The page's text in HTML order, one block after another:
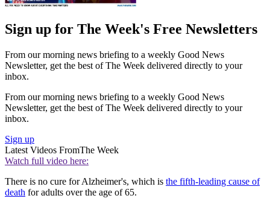
Sign up for The Week's Free Newsletters
From our morning news briefing to a weekly Good News
Newsletter, get the best of The Week delivered directly to your
inbox.
From our morning news briefing to a weekly Good News
Newsletter, get the best of The Week delivered directly to your
inbox.
Sign up
Latest Videos FromThe Week
Watch full video here:
There is no cure for Alzheimer's, which is the fifth-leading cause of
death for adults over the age of 65.